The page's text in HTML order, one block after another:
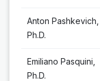
Anton Pashkevich,
Ph.D.
Emiliano Pasquini,
Ph.D.